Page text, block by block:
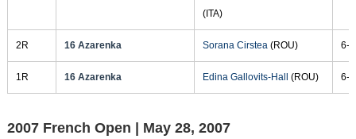
(ITA)
2R 16 Azarenka Sorana Cirstea(ROU) 6-
1R 16 Azarenka Edina Gallovits-Hall (ROU) 6-
2007 French Open | May 28, 2007